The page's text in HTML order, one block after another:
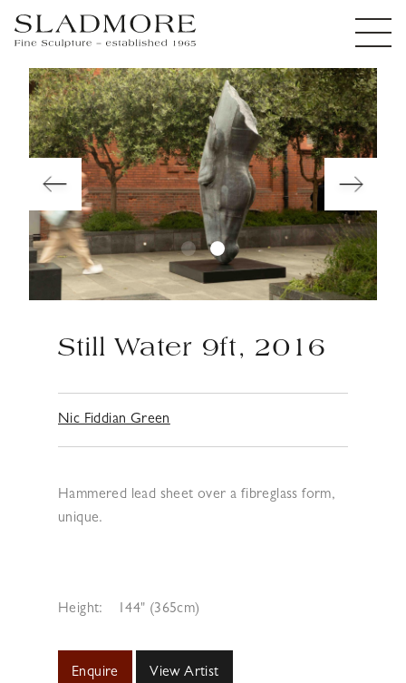
Still Water 9ft, 2016
Nic Fiddian Green
Hammered lead sheet over a fibreglass form,
unique.
Height: 144" (365cm)
Enquire View Artist